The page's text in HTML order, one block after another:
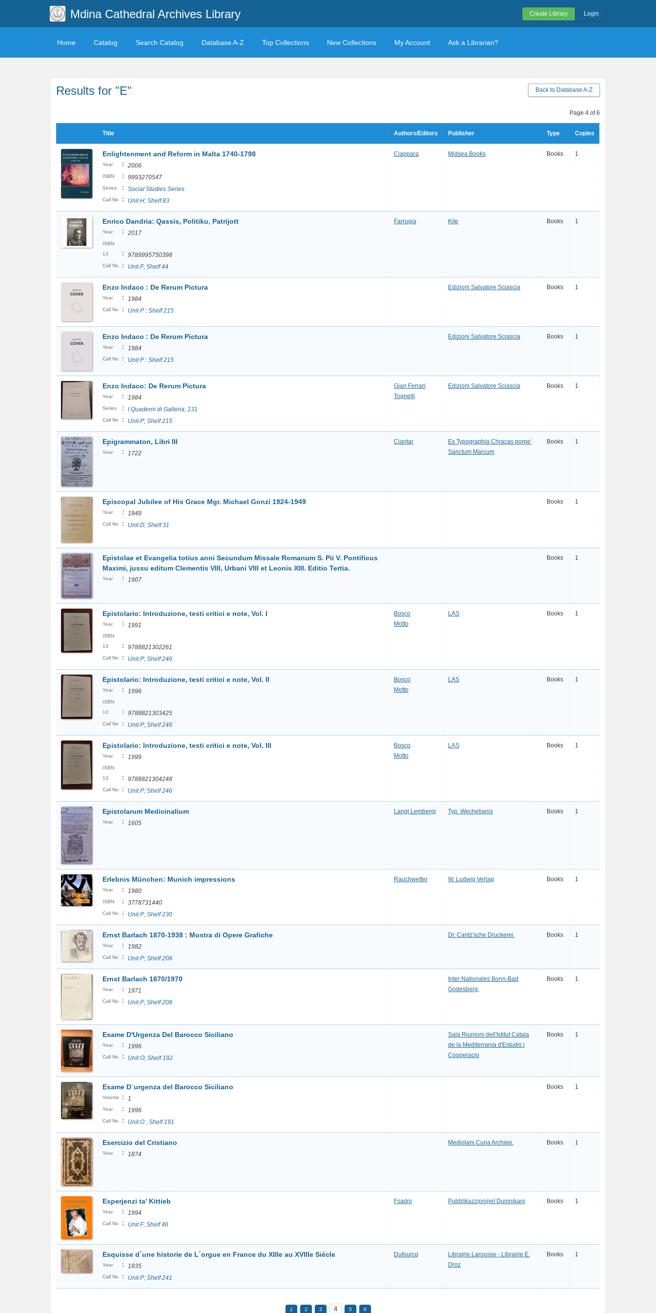
Mdina Cathedral Archives Library Create Library Login
Home Catalog Search Catalog Database A-Z Top Collections New Collections My Account Ask a Librarian?
Back to Database A-Z
Results for "E"
Page 4 of 6
Title Authors/Editors Publisher Type Copies
Enlightenment and Reform in Malta 1740-1798
Year : 2006
ISBN : 9993270547
Series : Social Studies Series
Call No : Unit H; Shelf 83
Ciappara Midsea Books Books 1
Enrico Dandria: Qassis, Politiku, Patrijott
Year : 2017
ISBN
13
: 9789995750398
Call No : Unit F; Shelf 44
Farrugia Kite Books 1
Enzo Indaco : De Rerum Pictura
Year : 1984
Call No : Unit P : Shelf 215
Edizioni Salvatore Sciascia Books 1
Enzo Indaco : De Rerum Pictura
Year : 1984
Call No : Unit P : Shelf 215
Edizioni Salvatore Sciascia Books 1
Enzo Indaco: De Rerum Pictura
Year : 1984
Series : I Quaderni di Galleria; 131
Call No : Unit P; Shelf 215
Gian Ferrari
Tognelli
Edizioni Salvatore Sciascia Books 1
Epigrammaton, Libri III
Year : 1722
Ciantar
Ex Typographia Chracas porpe'
Sanctum Marcum
Books 1
Episcopal Jubilee of His Grace Mgr. Michael Gonzi 1924-1949
Year : 1949
Call No : Unit D; Shelf 31
Books 1
Epistolae et Evangelia totius anni Secundum Missale Romanum S. Pii V. Pontificus
Maximi, jussu editum Clementis VIII, Urbani VIII et Leonis XIII. Editio Tertia.
Year : 1907
Books 1
Epistolario: Introduzione, testi critici e note, Vol. I
Year : 1991
ISBN
13
: 9788821302261
Call No : Unit P; Shelf 246
Bosco
Motto
LAS Books 1
Epistolario: Introduzione, testi critici e note, Vol. II
Year : 1996
ISBN
13
: 9788821303425
Call No : Unit P; Shelf 246
Bosco
Motto
LAS Books 1
Epistolario: Introduzione, testi critici e note, Vol. III
Year : 1999
ISBN
13
: 9788821304248
Call No : Unit P; Shelf 246
Bosco
Motto
LAS Books 1
Epistolarum Medicinalium
Year : 1605
Langi Lembergi Typ. Wechelianis Books 1
Erlebnis München: Munich impressions
Year : 1980
ISBN : 3778731440
Call No : Unit P; Shelf 230
Rauchwetter W. Ludwig Verlag Books 1
Ernst Barlach 1870-1938 : Mostra di Opere Grafiche
Year : 1982
Call No : Unit P; Shelf 208
Dr. Cantz'sche Druckerei Books 1
Ernst Barlach 1870/1970
Year : 1971
Call No : Unit P; Shelf 208
Inter Nationales Bonn-Bad
Godesberg
Books 1
Esame D'Urgenza Del Barocco Siciliano
Year : 1996
Call No : Unit O; Shelf 192
Sala Riunioni dell'Istitut Catala
de la Mediterrania d'Estudis i
Cooperacio
Books 1
Esame Dˋurgenza del Barocco Siciliano
Volume : 1
Year : 1996
Call No : Unit O ; Shelf 191
Books 1
Esercizio del Cristiano
Year : 1874
Mediolani Curia Archiep. Books 1
Esperjenzi ta' Kittieb
Year : 1994
Call No : Unit F; Shelf 46
Fsadni Pubblikazzjonijiet Dumnikani Books 1
Esquisse d´une historie de L´orgue en France du XIIIe au XVIIIe Siécle
Year : 1935
Call No : Unit P; Shelf 241
Dufourcq
Librairie Larousse - Librairie E.
Droz
Books 1
1 2 3 4 5 6